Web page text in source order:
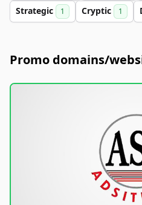
Strategic 1 Cryptic 1
Promo domains/